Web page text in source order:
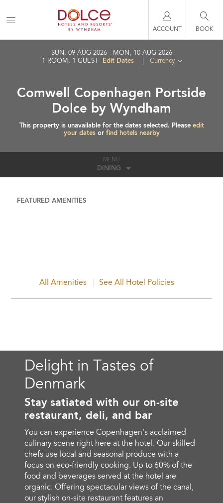
ACCOUNT BOOK
SUN, 09 AUG 2026
MON, 10 AUG 2026
1 ROOM, 1 GUEST Edit Dates Currency
Comwell Copenhagen Portside
Dolce by Wyndham
This property is unavailable for the dates selected. Please edit
your datesor find hotels nearby
MENU
DINING
FEATURED AMENITIES
All Amenities See All Hotel Policies
Delight in Tastes of
Denmark
Stay satiated with our on-site
restaurant, deli, and bar
You can experience Copenhagen’s acclaimed
culinary scene right here at the hotel. Our skilled
chefs use local and seasonal produce with a
focus on eco-friendly cooking. Up to 60% of the
food and beverages served at the hotel are
organic. Offering spectacular views of the canal,
our stylish on-site restaurant features an